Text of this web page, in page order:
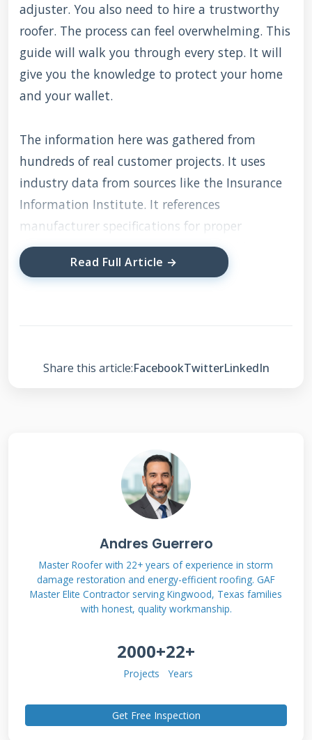
adjuster. You also need to hire a trustworthy
roofer. The process can feel overwhelming. This
guide will walk you through every step. It will
give you the knowledge to protect your home
and your wallet.
The information here was gathered from
hundreds of real customer projects. It uses
industry data from sources like the Insurance
Information Institute. It references
manufacturer specifications for proper
installation. It follows building codes like the
International Residential Code (IRC). My
Insurance Adjuster
After a storm, you will interact with two key
professionals. Understanding their different
jobs is critical. This knowledge helps you
manage the claim process effectively. It
prevents misunderstandings that can delay
your repair.
The Insurance Adjuster's Job
An insurance adjuster works for the insurance
Read Full Article →
Share this article:FacebookTwitterLinkedIn
Andres Guerrero
Master Roofer with 22+ years of experience in storm
damage restoration and energy-efficient roofing. GAF
Master Elite Contractor serving Kingwood, Texas families
with honest, quality workmanship.
2000+
Projects
22+
Years
Get Free Inspection